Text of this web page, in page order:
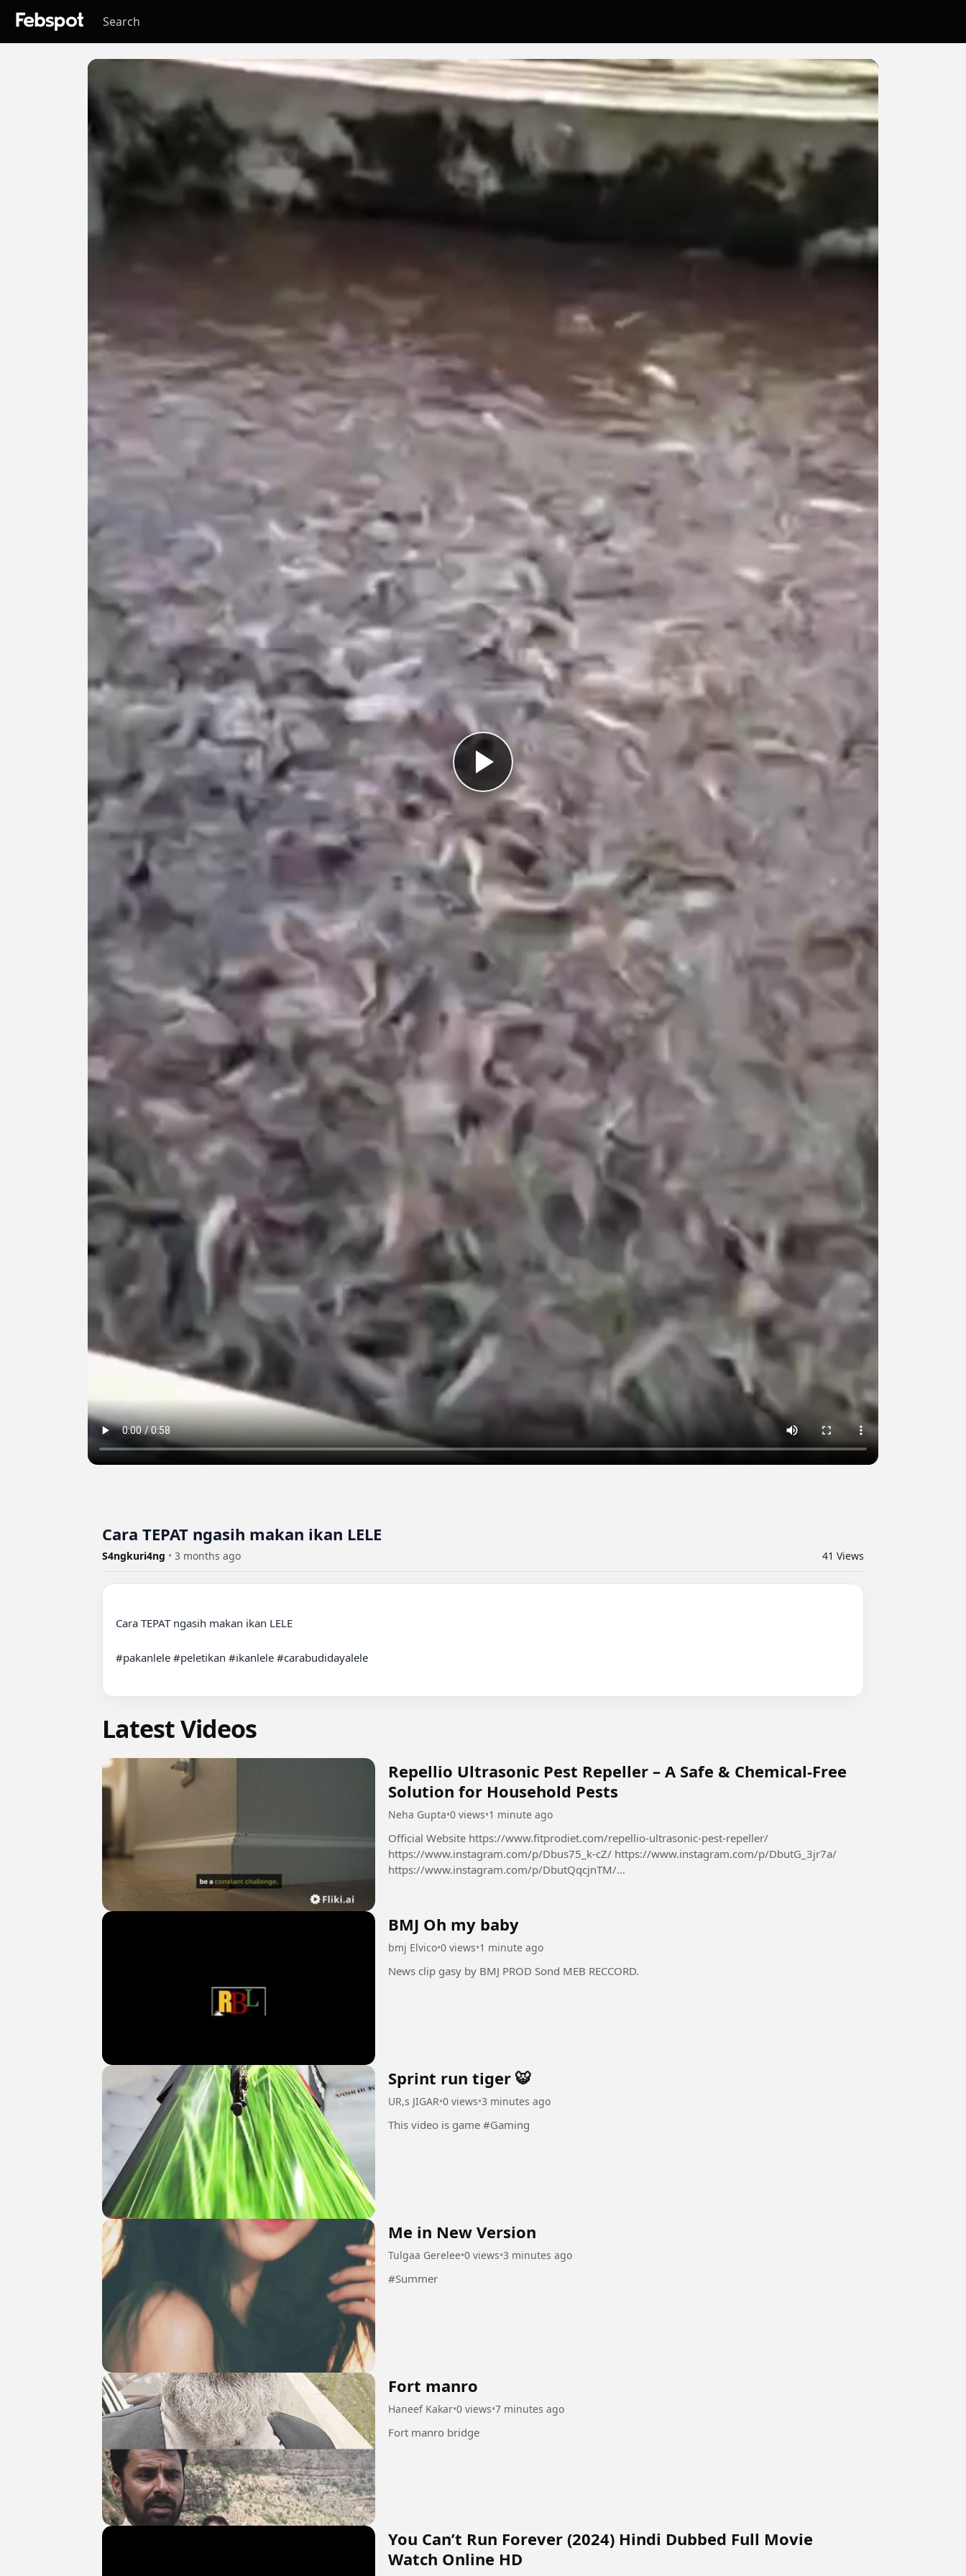
Cara TEPAT ngasih makan ikan LELE
S4ngkuri4ng • 3 months ago 41 Views
Cara TEPAT ngasih makan ikan LELE
#pakanlele #peletikan #ikanlele #carabudidayalele
Latest Videos
Repellio Ultrasonic Pest Repeller – A Safe & Chemical-Free
Solution for Household Pests
Neha Gupta•0 views•1 minute ago
Official Website https://www.fitprodiet.com/repellio-ultrasonic-pest-repeller/
https://www.instagram.com/p/Dbus75_k-cZ/ https://www.instagram.com/p/DbutG_3jr7a/
https://www.instagram.com/p/DbutQqcjnTM/
BMJ Oh my baby
bmj Elvico•0 views•1 minute ago
News clip gasy by BMJ PROD Sond MEB RECCORD.
Sprint run tiger 🐯
UR,s JIGAR•0 views•3 minutes ago
This video is game #Gaming
Me in New Version
Tulgaa Gerelee•0 views•3 minutes ago
#Summer
Fort manro
Haneef Kakar•0 views•7 minutes ago
Fort manro bridge
You Can’t Run Forever (2024) Hindi Dubbed Full Movie
Watch Online HD